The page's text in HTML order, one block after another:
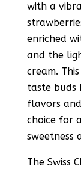
with a
enriched
and the
cream.
taste buds
flavors
choice for
sweetness
The Swiss